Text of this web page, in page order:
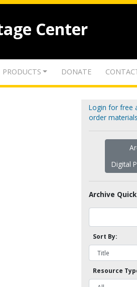
Center
PRODUCTS DONATE
Login for free
order materials
Digital
Archive
Sort By:
Resource